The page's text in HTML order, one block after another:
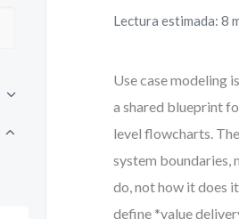
Lectura estimada: 8
Use case modeling
a shared blueprint
level flowcharts.
system boundaries,
do, not how it does
define *value